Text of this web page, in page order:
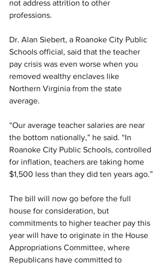
not address attrition to other
professions.
Dr. Alan Siebert, a Roanoke City Public
Schools official, said that the teacher
pay crisis was even worse when you
removed wealthy enclaves like
Northern Virginia from the state
average.
“Our average teacher salaries are near
the bottom nationally,” he said. “In
Roanoke City Public Schools, controlled
for inflation, teachers are taking home
$1,500 less than they did ten years ago.”
The bill will now go before the full
house for consideration, but
commitments to higher teacher pay this
year will have to originate in the House
Appropriations Committee, where
Republicans have committed to